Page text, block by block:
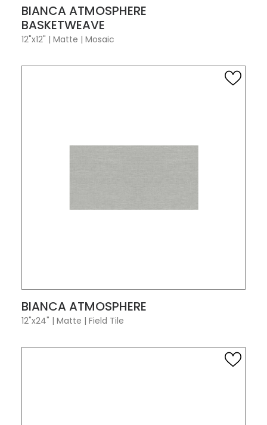
VIEW PRODUCT CARD
BIANCA ATMOSPHERE
BASKETWEAVE
12"x12" | Matte | Mosaic
VIEW PRODUCT CARD
BIANCA ATMOSPHERE
12"x24" | Matte | Field Tile